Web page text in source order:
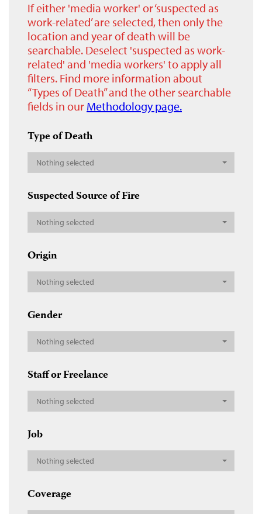
If either 'media worker' or ‘suspected as
work-related’ are selected, then only the
location and year of death will be
searchable. Deselect 'suspected as work-
related' and 'media workers' to apply all
filters. Find more information about
“Types of Death” and the other searchable
fields in our Methodology page.
Type of Death
Nothing selected
Suspected Source of Fire
Nothing selected
Origin
Nothing selected
Gender
Nothing selected
Staff or Freelance
Nothing selected
Job
Nothing selected
Coverage